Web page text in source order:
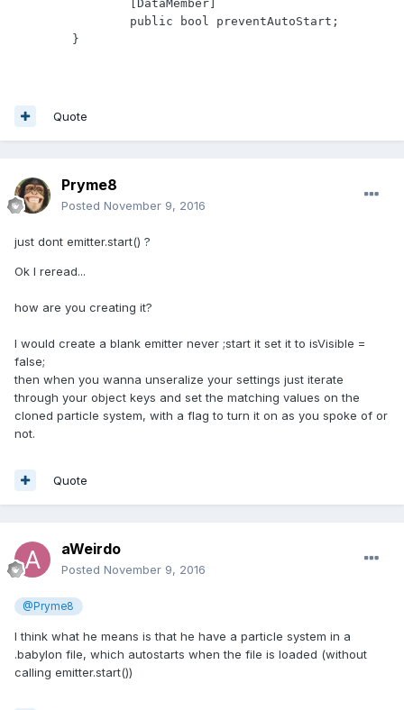
Quote
Pryme8
Posted November 9, 2016
just dont emitter.start() ?
Ok I reread...
how are you creating it?
I would create a blank emitter never ;start it set it to isVisible =
false;
then when you wanna unseralize your settings just iterate
through your object keys and set the matching values on the
cloned particle system, with a flag to turn it on as you spoke of or
not.
Quote
aWeirdo
Posted November 9, 2016
@Pryme8
I think what he means is that he have a particle system in a
.babylon file, which autostarts when the file is loaded (without
calling emitter.start())